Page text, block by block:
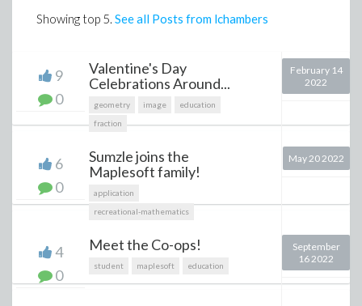
Showing top 5. See all Posts from lchambers
9
0
Valentine's Day
Celebrations Around...
geometry image
education
fraction
February 14
2022
6
0
Sumzle joins the
Maplesoft family!
application
recreational-mathematics
May 20 2022
4
0
Meet the Co-ops!
student maplesoft education
September
16 2022